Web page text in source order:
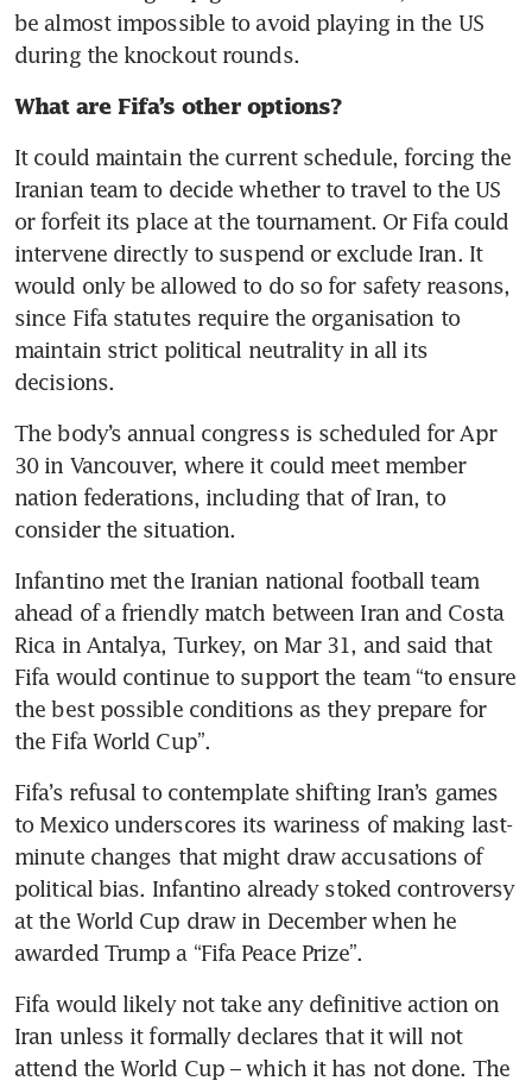
be almost impossible to avoid playing in the US
during the knockout rounds.
What are Fifa’s other options?
It could maintain the current schedule, forcing the
Iranian team to decide whether to travel to the US
or forfeit its place at the tournament. Or Fifa could
intervene directly to suspend or exclude Iran. It
would only be allowed to do so for safety reasons,
since Fifa statutes require the organisation to
maintain strict political neutrality in all its
decisions.
The body’s annual congress is scheduled for Apr
30 in Vancouver, where it could meet member
nation federations, including that of Iran, to
consider the situation.
Infantino met the Iranian national football team
ahead of a friendly match between Iran and Costa
Rica in Antalya, Turkey, on Mar 31, and said that
Fifa would continue to support the team “to ensure
the best possible conditions as they prepare for
the Fifa World Cup”.
Fifa’s refusal to contemplate shifting Iran’s games
to Mexico underscores its wariness of making last-
minute changes that might draw accusations of
political bias. Infantino already stoked controversy
at the World Cup draw in December when he
awarded Trump a “Fifa Peace Prize”.
Fifa would likely not take any definitive action on
Iran unless it formally declares that it will not
attend the World Cup – which it has not done. The